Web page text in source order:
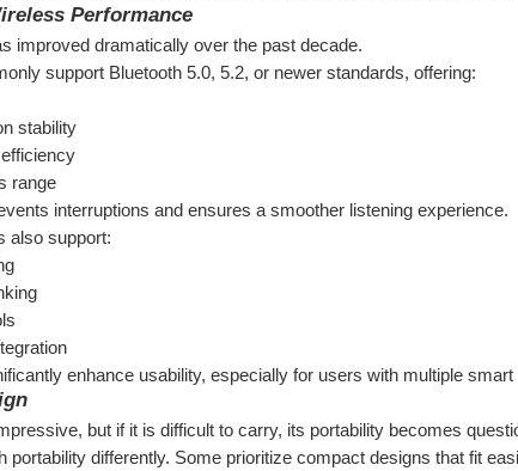
Performance
improved dramatically over the past decade.
support Bluetooth 5.0, 5.2, or newer standards, offering:
stability
range
interruptions and ensures a smoother listening experience.
also support:
enhance usability, especially for users with multiple smart
but if it is difficult to carry, its portability becomes
portability differently. Some prioritize compact designs that fit